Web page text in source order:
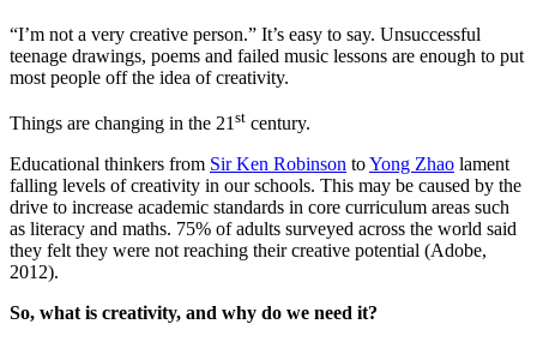
“I’m not a very creative person.” It’s easy to say. Unsuccessful
teenage drawings, poems and failed music lessons are enough to put
most people off the idea of creativity.
Things are changing in the 21 st century.
Educational thinkers from Sir Ken Robinson toYong Zhao lament
falling levels of creativity in our schools. This may be caused by the
drive to increase academic standards in core curriculum areas such
as literacy and maths. 75% of adults surveyed across the world said
they felt they were not reaching their creative potential (Adobe,
2012).
So, what is creativity, and why do we need it?